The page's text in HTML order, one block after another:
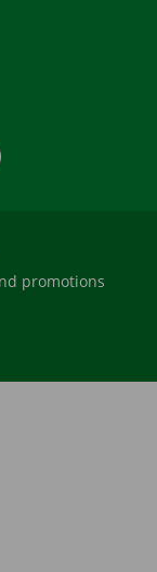
promotions